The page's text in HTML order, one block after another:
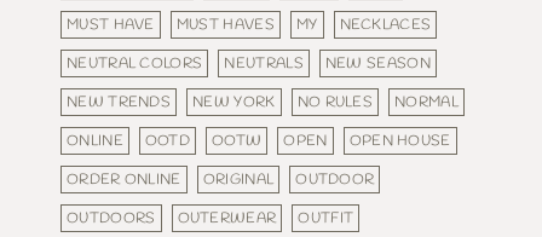
MUST HAVE
MUST HAVES MY
NECKLACES
NEUTRAL COLORS
NEUTRALS
NEW SEASON
NEW TRENDS
NEW YORK NO RULES
NORMAL
ONLINE
OOTD OOTW OPEN
OPEN HOUSE
ORDER ONLINE
ORIGINAL
OUTDOOR
OUTDOORS
OUTERWEAR
OUTFIT